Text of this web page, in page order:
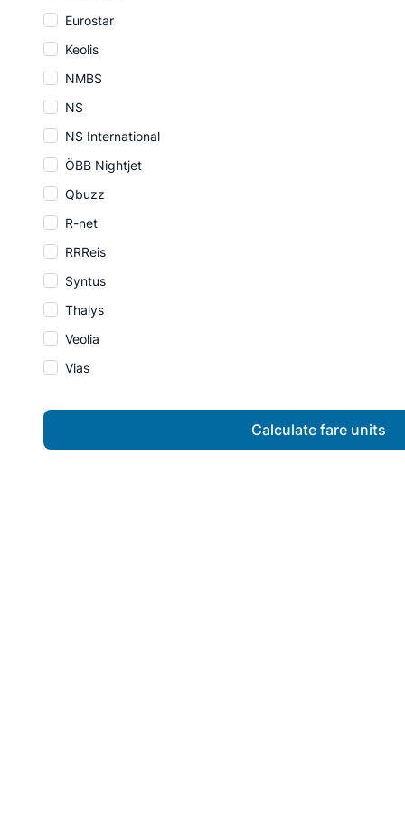
Eurostar
Keolis
NMBS
NS
NS International
ÖBB Nightjet
Qbuzz
R-net
RRReis
Syntus
Thalys
Veolia
Vias
Calculate fare units